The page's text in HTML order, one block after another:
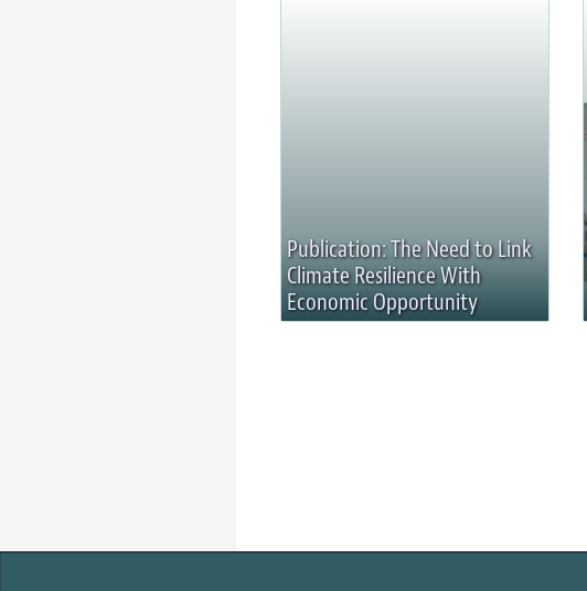
Publication: The Need to Link
Climate Resilience With
Economic Opportunity